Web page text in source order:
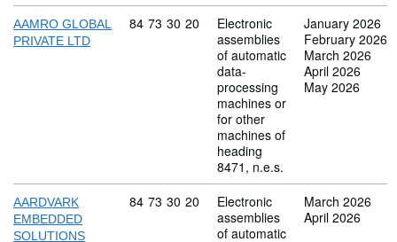
AAMRO GLOBAL
PRIVATE LTD
Commodity code: 84 73 30 20
84 73 30 20
Electronic
assemblies
of automatic
data-
processing
machines or
for other
machines of
heading
8471, n.e.s.
January 2026
February 2026
March 2026
April 2026
May 2026
AARDVARK
EMBEDDED
SOLUTIONS
Commodity code: 84 73 30 20
84 73 30 20
Electronic
assemblies
of automatic
March 2026
April 2026